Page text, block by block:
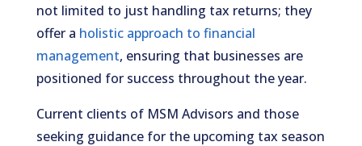
not limited to just handling tax returns; they
offer a holistic approach to financial
management, ensuring that businesses are
positioned for success throughout the year.
Current clients of MSM Advisors and those
seeking guidance for the upcoming tax season